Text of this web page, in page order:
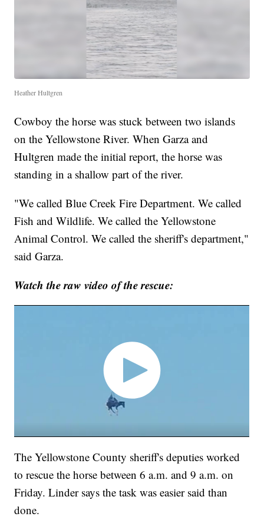
Heather Hultgren
Cowboy the horse was stuck between two islands
on the Yellowstone River. When Garza and
Hultgren made the initial report, the horse was
standing in a shallow part of the river.
"We called Blue Creek Fire Department. We called
Fish and Wildlife. We called the Yellowstone
Animal Control. We called the sheriff's department,"
said Garza.
Watch the raw video of the rescue:
The Yellowstone County sheriff's deputies worked
to rescue the horse between 6 a.m. and 9 a.m. on
Friday. Linder says the task was easier said than
done.